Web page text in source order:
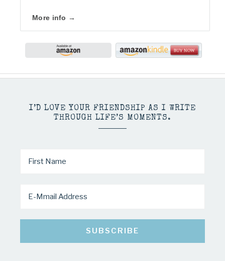
More info →
I’D LOVE YOUR FRIENDSHIP AS I WRITE
THROUGH LIFE’S MOMENTS.